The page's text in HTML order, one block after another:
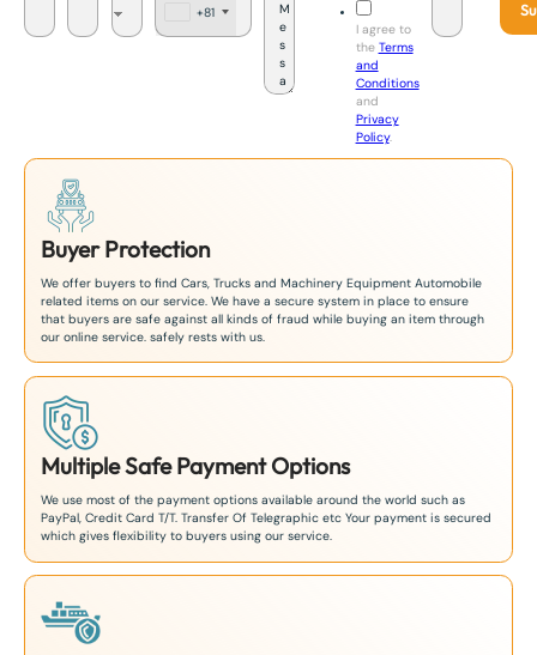
+81
I agree to
the Terms
and
Conditions
and
Privacy
Policy.
Buyer Protection
We offer buyers to find Cars, Trucks and Machinery Equipment Automobile
related items on our service. We have a secure system in place to ensure
that buyers are safe against all kinds of fraud while buying an item through
our online service. safely rests with us.
Multiple Safe Payment Options
We use most of the payment options available around the world such as
PayPal, Credit Card T/T. Transfer Of Telegraphic etc Your payment is secured
which gives flexibility to buyers using our service.